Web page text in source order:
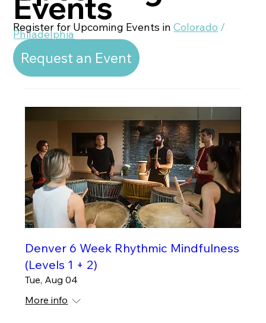
Register for Upcoming Events inColorado /
Philadelphia
Request an Event
Denver 6 Week Rhythmic Mindfulness
(Levels 1 + 2)
Tue, Aug 04
More info